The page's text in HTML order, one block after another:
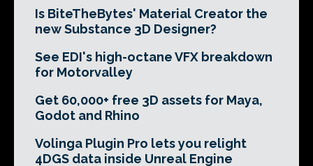
Is BiteTheBytes' Material Creator the
new Substance 3D Designer?
See EDI's high-octane VFX breakdown
for Motorvalley
Get 60,000+ free 3D assets for Maya,
Godot and Rhino
Volinga Plugin Pro lets you relight
4DGS data inside Unreal Engine